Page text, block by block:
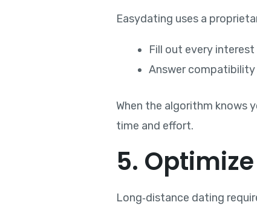
Easydating uses a
Fill out every
Answer
When the algorithm knows
time and effort.
5.
Long‑distance dating